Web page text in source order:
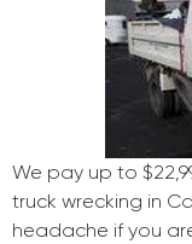
We pay up to
truck wrecking in
headache if you